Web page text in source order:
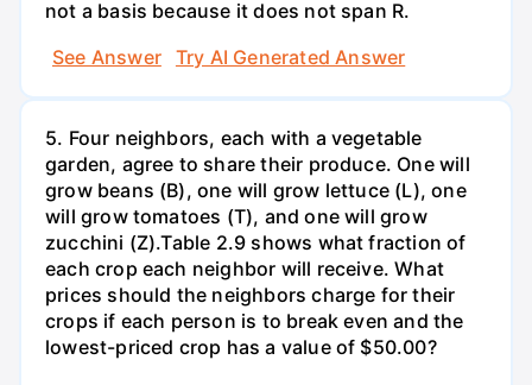
not a basis because it does not span R.
See Answer
Try AI Generated Answer
5. Four neighbors, each with a vegetable
garden, agree to share their produce. One will
grow beans (B), one will grow lettuce (L), one
will grow tomatoes (T), and one will grow
zucchini (Z).Table 2.9 shows what fraction of
each crop each neighbor will receive. What
prices should the neighbors charge for their
crops if each person is to break even and the
lowest-priced crop has a value of $50.00?